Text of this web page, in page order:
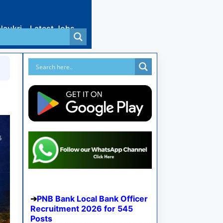
Latest Jobs
PNB Bank Local Bank Officer
Recruitment 2026 for 545
Posts